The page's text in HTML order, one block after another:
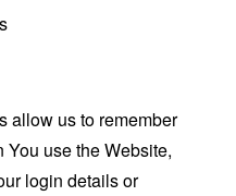
allow us to remember
use the Website,
login details or